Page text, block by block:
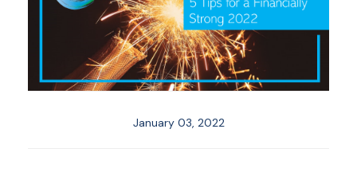
January 03, 2022